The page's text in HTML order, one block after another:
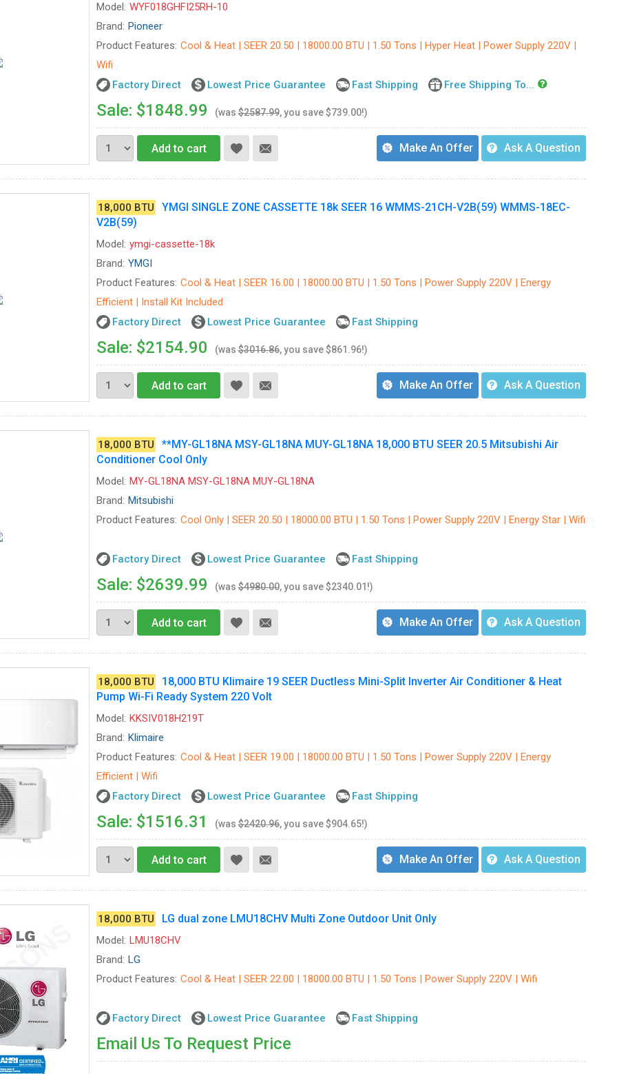
Model: WYF018GHFI25RH-10
Brand: Pioneer
Product Features: Cool & Heat | SEER 20.50 | 18000.00 BTU | 1.50 Tons | Hyper Heat | Power Supply 220V |
Wifi
Factory Direct
Lowest Price Guarantee Fast Shipping Free Shipping To...
Sale: $1848.99 (was$2587.99, you save $739.00!)
Add to cart Make An Offer Ask A Question
18,000 BTU
YMGI SINGLE ZONE CASSETTE 18k SEER 16 WMMS-21CH-V2B(59) WMMS-18EC-
V2B(59)
Model: ymgi-cassette-18k
Brand: YMGI
Product Features: Cool & Heat | SEER 16.00 | 18000.00 BTU | 1.50 Tons | Power Supply 220V | Energy
Efficient | Install Kit Included
Factory Direct
Lowest Price Guarantee Fast Shipping
Sale: $2154.90 (was$3016.86, you save $861.96!)
Add to cart Make An Offer Ask A Question
18,000 BTU
**MY-GL18NA MSY-GL18NA MUY-GL18NA 18,000 BTU SEER 20.5 Mitsubishi Air
Conditioner Cool Only
Model: MY-GL18NA MSY-GL18NA MUY-GL18NA
Brand: Mitsubishi
Product Features: Cool Only | SEER 20.50 | 18000.00 BTU | 1.50 Tons | Power Supply 220V | Energy Star | Wifi
Factory Direct Lowest Price Guarantee Fast Shipping
Sale: $2639.99 (was$4980.00, you save $2340.01!)
Add to cart Make An Offer Ask A Question
18,000 BTU
18,000 BTU Klimaire 19 SEER Ductless Mini-Split Inverter Air Conditioner & Heat
Pump Wi-Fi Ready System 220 Volt
Model: KKSIV018H219T
Brand: Klimaire
Product Features: Cool & Heat | SEER 19.00 | 18000.00 BTU | 1.50 Tons | Power Supply 220V | Energy
Efficient | Wifi
Factory Direct
Lowest Price Guarantee Fast Shipping
Sale: $1516.31 (was$2420.96, you save $904.65!)
Add to cart Make An Offer Ask A Question
18,000 BTU LG dual zone LMU18CHV Multi Zone Outdoor Unit Only
Model: LMU18CHV
Brand: LG
Product Features: Cool & Heat | SEER 22.00 | 18000.00 BTU | 1.50 Tons | Power Supply 220V | Wifi
Factory Direct Lowest Price Guarantee Fast Shipping
Email Us To Request Price